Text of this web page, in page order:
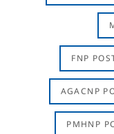
FNP
AGACNP
PMHNP